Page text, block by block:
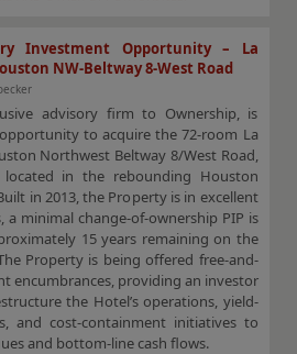
Investment Opportunity – La
NW-Beltway 8-West Road
advisory firm to Ownership, is
to acquire the 72-room La
Northwest Beltway 8/West Road,
located in the rebounding Houston
in 2013, the Property is in excellent
a minimal change-of-ownership PIP is
15 years remaining on the
Property is being offered free-and-
encumbrances, providing an investor
the Hotel’s operations, yield-
and cost-containment initiatives to
and bottom-line cash flows.